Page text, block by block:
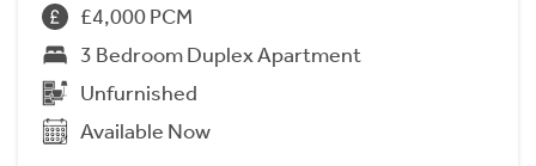
£4,000 PCM
3 Bedroom Duplex Apartment
Unfurnished
Available Now